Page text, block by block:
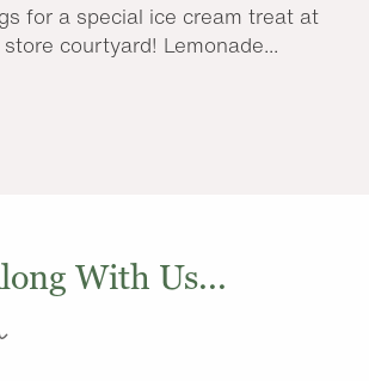
for a special ice cream treat at
courtyard! Lemonade...
With Us...